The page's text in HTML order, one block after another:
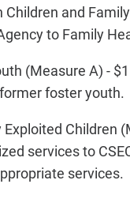
and
to Family
(Measure A) -
foster youth.
Children
services to
services.